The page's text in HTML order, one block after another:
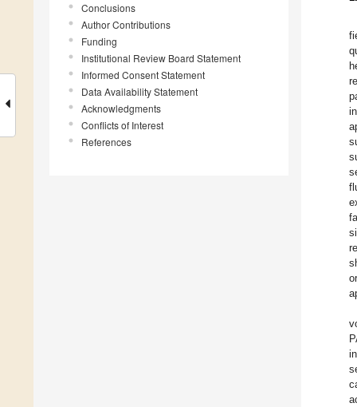
Conclusions
Author Contributions
Funding
Institutional Review Board Statement
Informed Consent Statement
Data Availability Statement
Acknowledgments
Conflicts of Interest
References